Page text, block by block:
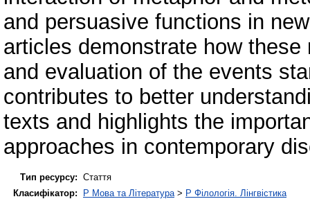
and persuasive functions in
articles demonstrate how
and evaluation of the events
contributes to better
texts and highlights the
approaches in contemporary
Тип ресурсу: Стаття
Класифікатор:
P Мова та Література > P Філологія. Лінгвістика